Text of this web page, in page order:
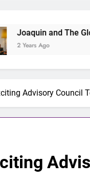
and The Glowliners
Advisory Council